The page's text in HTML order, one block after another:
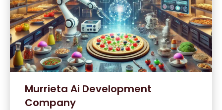
Murrieta Ai Development
Company